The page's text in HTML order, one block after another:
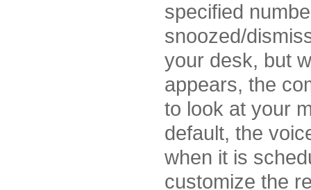
specified
snoozed/
your desk, but
appears, the
to look at your
default, the
when it is
customize the